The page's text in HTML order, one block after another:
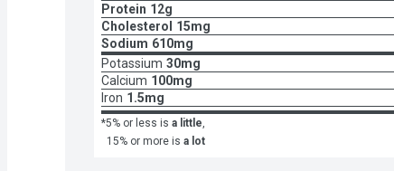
Protein 12g
Cholesterol
15mg
Sodium 610mg
Potassium 30mg
Calcium 100mg
Iron 1.5mg
*5% or less is a little,
15% or more is a lot